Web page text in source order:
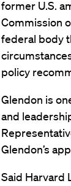
former U.S.
Commission
federal body
policy
Glendon is
and
Glendon’s
Said Harvard